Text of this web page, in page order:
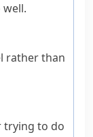
well.
rather than
trying to do